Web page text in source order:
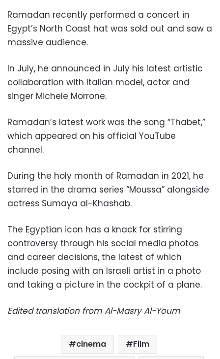
Ramadan recently performed a concert in
Egypt’s North Coast hat was sold out and saw a
massive audience.
In July, he announced in July his latest artistic
collaboration with Italian model, actor and
singer Michele Morrone.
Ramadan’s latest work was the song “Thabet,”
which appeared on his official YouTube
channel.
During the holy month of Ramadan in 2021, he
starred in the drama series “Moussa” alongside
actress Sumaya al-Khashab.
The Egyptian icon has a knack for stirring
controversy through his social media photos
and career decisions, the latest of which
include posing with an Israeli artist in a photo
and taking a picture in the cockpit of a plane.
Edited translation from Al-Masry Al-Youm
cinema
Film